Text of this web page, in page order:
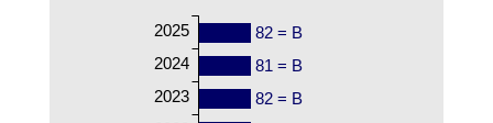
82 = B
81 = B
82 = B
2025
2024
2023